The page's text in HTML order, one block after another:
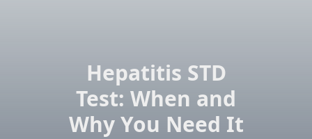
Hepatitis STD
Test: When and
Why You Need It